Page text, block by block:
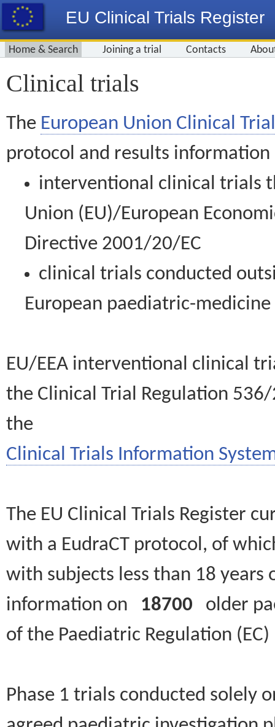
EU Clinical Trials Register
Home & Search Joining a trial Contacts
Clinical trials
The European Union Clinical
protocol and results information
interventional clinical trials
Union (EU)/European
Directive 2001/20/EC
clinical trials conducted
European paediatric-
EU/EEA interventional clinical
the Clinical Trial Regulation
the
Clinical Trials Information
The EU Clinical Trials Register
with a EudraCT protocol, of
with subjects less than 18
information on 18700 older
of the Paediatric Regulation
Phase 1 trials conducted solely